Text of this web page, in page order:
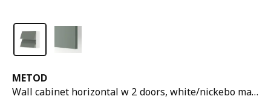
METOD
Wall cabinet horizontal w 2 doors, white/nickebo matt grey-green, 80x37x80 cm